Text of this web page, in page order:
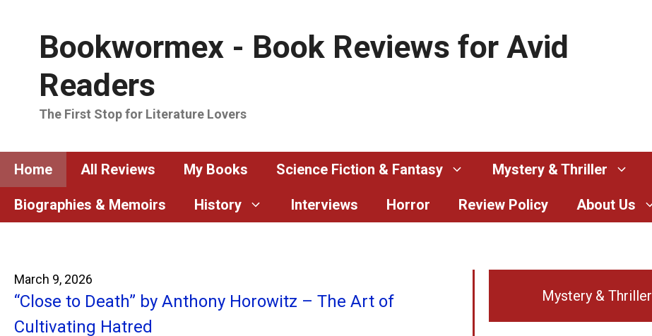
Bookwormex - Book Reviews for Avid
Readers
The First Stop for Literature Lovers
Home All Reviews My Books Science Fiction & Fantasy Mystery & Thriller
Biographies & Memoirs History Interviews Horror Review Policy About Us
March 9, 2026
“Close to Death” by Anthony Horowitz – The Art of
Cultivating Hatred
Mystery & Thriller